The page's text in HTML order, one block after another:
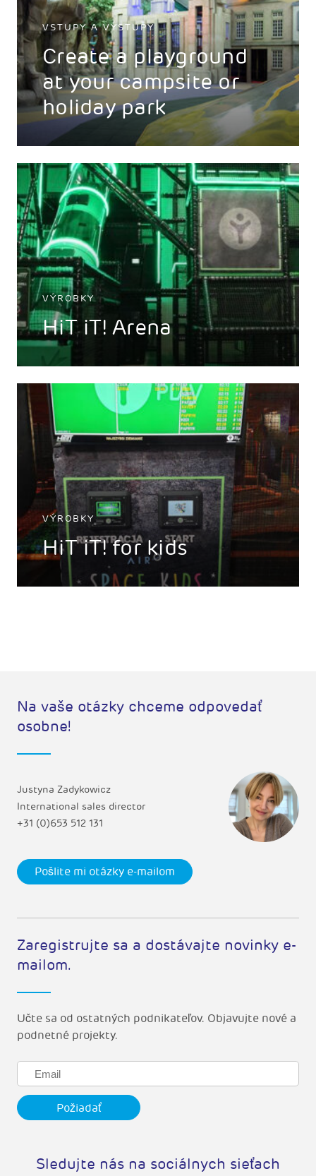
VSTUPY A VÝSTUPY
Create a playground
at your campsite or
holiday park
VÝROBKY
HiT iT! Arena
VÝROBKY
HiT iT! for kids
Na vaše otázky chceme odpovedať
osobne!
Justyna Zadykowicz
International sales director
+31 (0)653 512 131
Pošlite mi otázky e-mailom
Zaregistrujte sa a dostávajte novinky e-
mailom.
Učte sa od ostatných podnikateľov. Objavujte nové a
podnetné projekty.
Sledujte nás na sociálnych sieťach